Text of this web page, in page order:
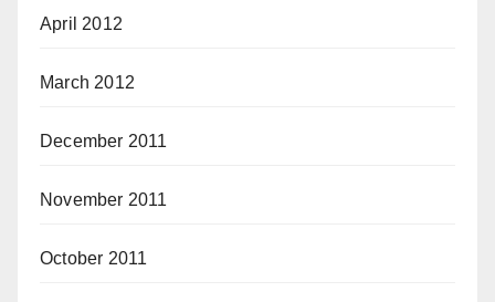
April 2012
March 2012
December 2011
November 2011
October 2011